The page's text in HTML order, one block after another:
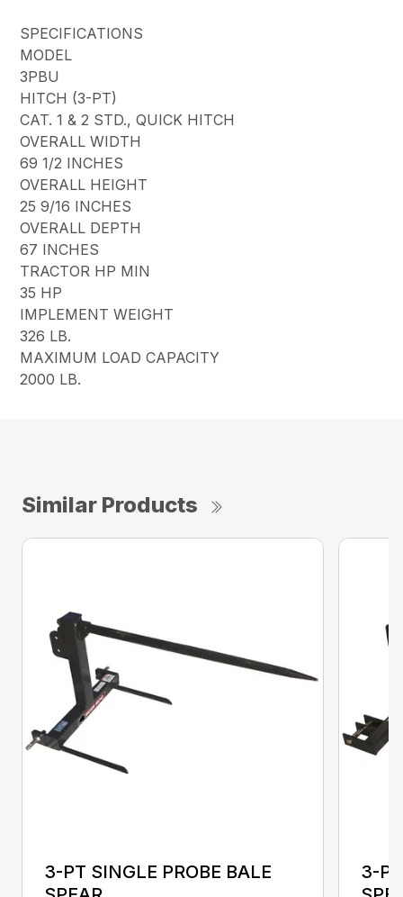
SPECIFICATIONS
MODEL
3PBU
HITCH (3-PT)
CAT. 1 & 2 STD., QUICK HITCH
OVERALL WIDTH
69 1/2 INCHES
OVERALL HEIGHT
25 9/16 INCHES
OVERALL DEPTH
67 INCHES
TRACTOR HP MIN
35 HP
IMPLEMENT WEIGHT
326 LB.
MAXIMUM LOAD CAPACITY
2000 LB.
Similar Products
3-PT SINGLE PROBE BALE
3-